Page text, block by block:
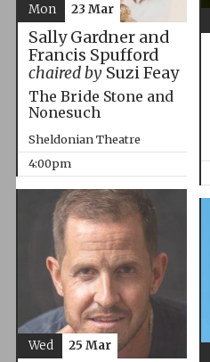
Sally Gardner and
Francis Spufford
chaired bySuzi Feay
The Bride Stone and
Nonesuch
Sheldonian Theatre
4:00pm
Mon 23 Mar
Wed 25 Mar